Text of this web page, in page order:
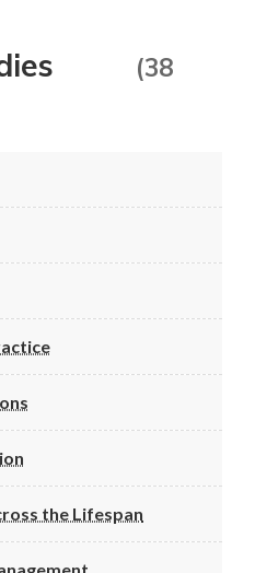
(38
the Lifespan